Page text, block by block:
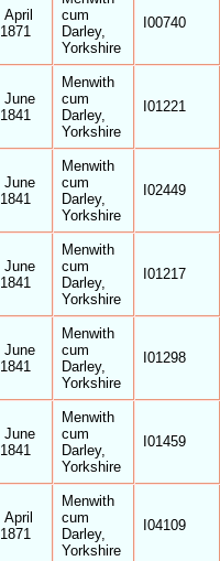
April
1871
cum
Darley,
Yorkshire
I00740
June
1841
Menwith
cum
Darley,
Yorkshire
I01221
June
1841
Menwith
cum
Darley,
Yorkshire
I02449
June
1841
Menwith
cum
Darley,
Yorkshire
I01217
June
1841
Menwith
cum
Darley,
Yorkshire
I01298
June
1841
Menwith
cum
Darley,
Yorkshire
I01459
April
1871
Menwith
cum
Darley,
Yorkshire
I04109